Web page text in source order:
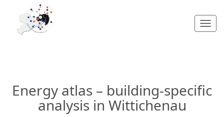
Energy atlas – building-specific
analysis in Wittichenau